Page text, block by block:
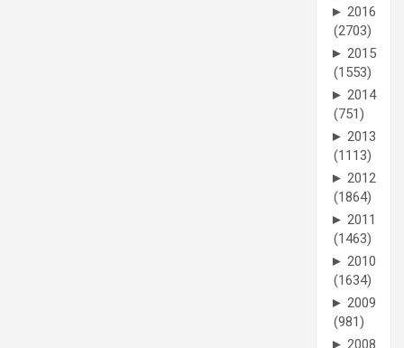
► 2016
(2703)
► 2015
(1553)
► 2014
(751)
► 2013
(1113)
► 2012
(1864)
► 2011
(1463)
► 2010
(1634)
► 2009
(981)
► 2008